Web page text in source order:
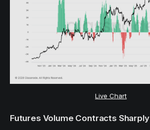
Live Chart
Futures Volume Contracts Sharply